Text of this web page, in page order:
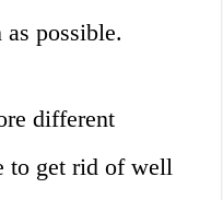
as possible.
different
to get rid of well